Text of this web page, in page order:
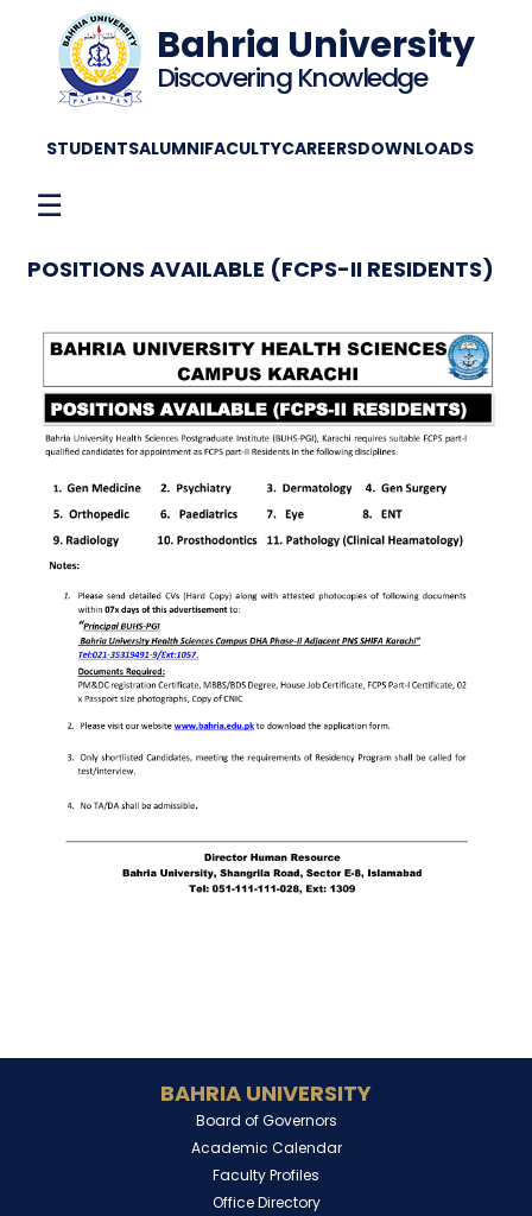
Bahria University
Discovering Knowledge
STUDENTSALUMNIFACULTYCAREERSDOWNLOADS
☰
POSITIONS AVAILABLE (FCPS-II RESIDENTS)
BAHRIA UNIVERSITY
Board of Governors
Academic Calendar
Faculty Profiles
Office Directory